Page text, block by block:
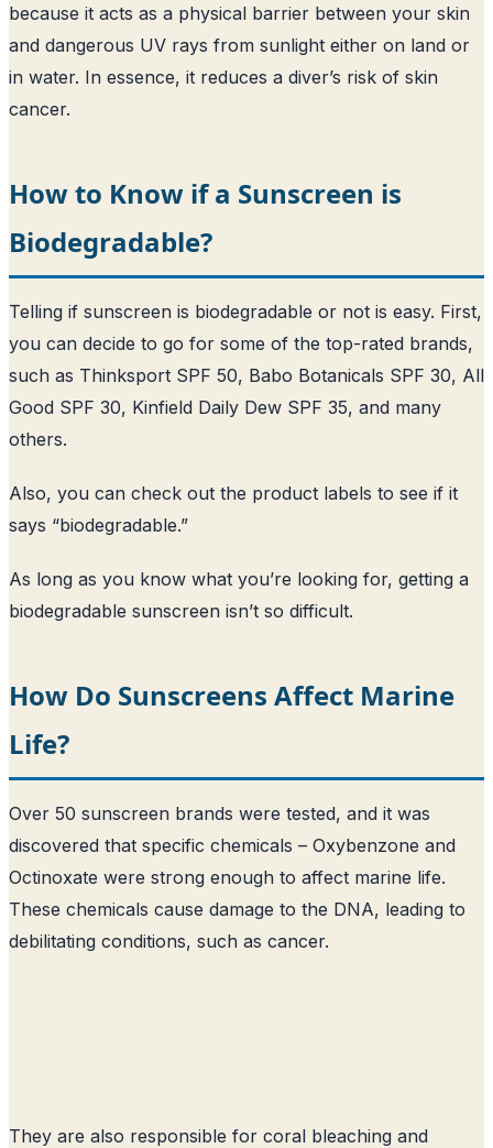
because it acts as a physical barrier between your skin
and dangerous UV rays from sunlight either on land or
in water. In essence, it reduces a diver’s risk of skin
cancer.
How to Know if a Sunscreen is
Biodegradable?
Telling if sunscreen is biodegradable or not is easy. First,
you can decide to go for some of the top-rated brands,
such as Thinksport SPF 50, Babo Botanicals SPF 30, All
Good SPF 30, Kinfield Daily Dew SPF 35, and many
others.
Also, you can check out the product labels to see if it
says “biodegradable.”
As long as you know what you’re looking for, getting a
biodegradable sunscreen isn’t so difficult.
How Do Sunscreens Affect Marine
Life?
Over 50 sunscreen brands were tested, and it was
discovered that specific chemicals – Oxybenzone and
Octinoxate were strong enough to affect marine life.
These chemicals cause damage to the DNA, leading to
debilitating conditions, such as cancer.
They are also responsible for coral bleaching and